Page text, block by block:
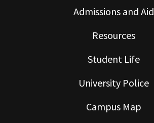
Admissions and Aid
Resources
Student Life
University Police
Campus Map